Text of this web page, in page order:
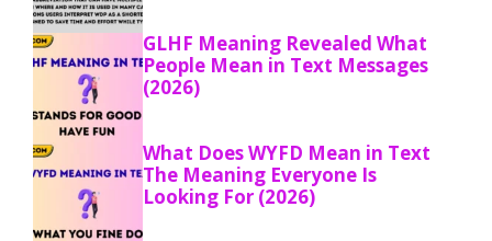
GLHF Meaning Revealed What
People Mean in Text Messages
(2026)
What Does WYFD Mean in Text
The Meaning Everyone Is
Looking For (2026)